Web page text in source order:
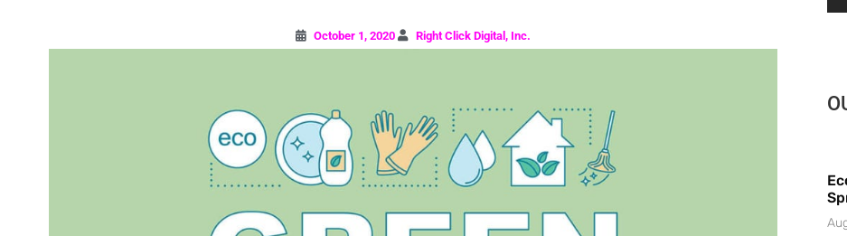
October 1, 2020 Right Click Digital, Inc.